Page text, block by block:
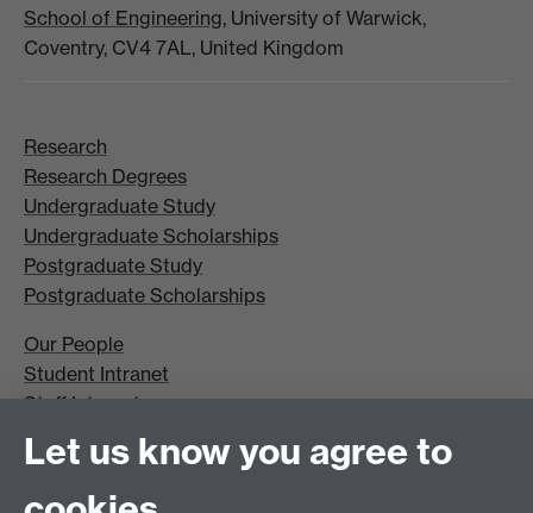
School of Engineering, University of Warwick,
Coventry, CV4 7AL, United Kingdom
Research
Research Degrees
Undergraduate Study
Undergraduate Scholarships
Postgraduate Study
Postgraduate Scholarships
Our People
Student Intranet
Staff Intranet
Site A-Z
Let us know you agree to